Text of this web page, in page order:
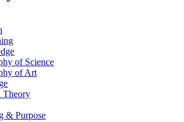
of Science
of Art
Theory
& Purpose